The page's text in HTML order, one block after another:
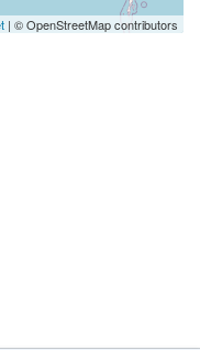
| © OpenStreetMap contributors